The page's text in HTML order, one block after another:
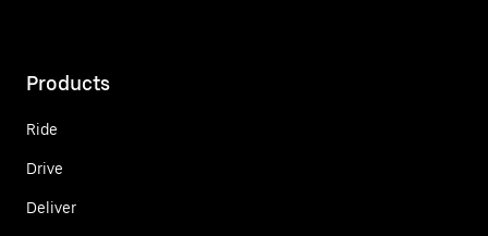
Products
Ride
Drive
Deliver